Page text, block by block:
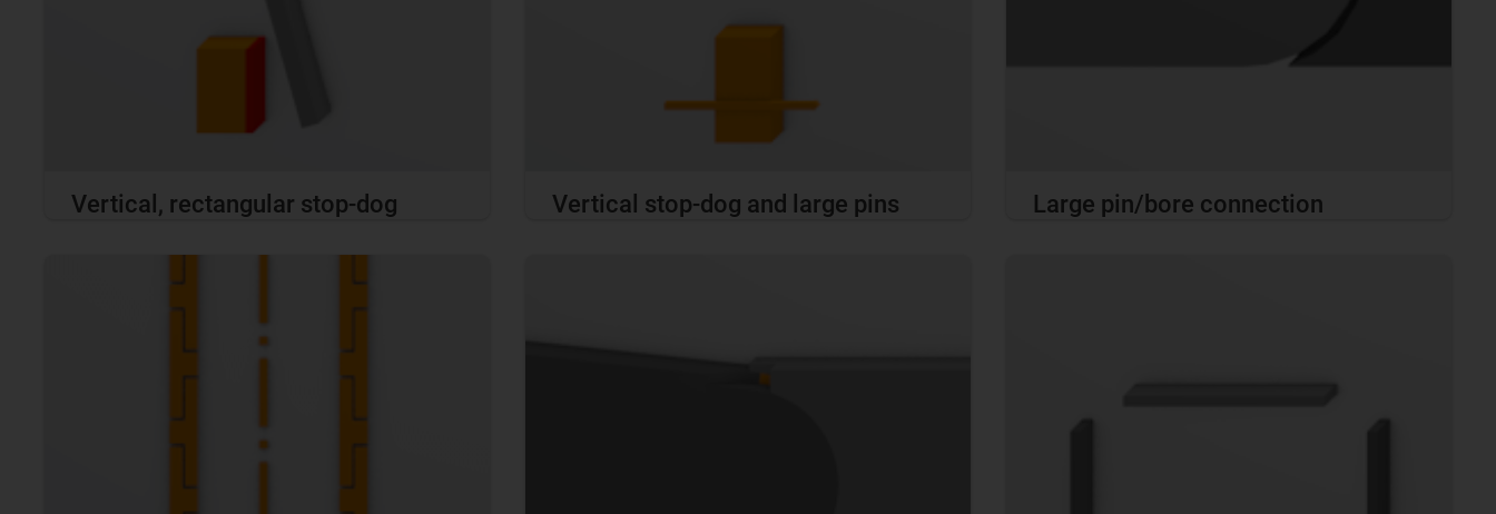
Vertical, rectangular stop-dog Vertical stop-dog and large pins Large pin/bore connection